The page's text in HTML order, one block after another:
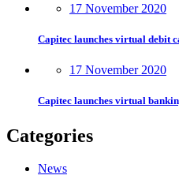
17 November 2020
Capitec launches virtual debit
17 November 2020
Capitec launches virtual
Categories
News